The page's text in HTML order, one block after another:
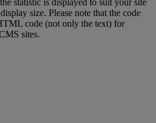
statistic is displayed to suit your site
size. Please note that the code
code (not only the text) for
sites.